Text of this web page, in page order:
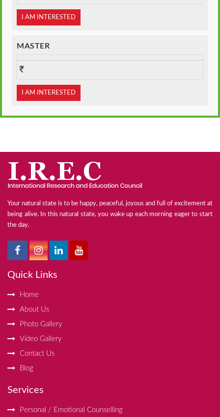
I AM INTERESTED
MASTER
I AM INTERESTED
Your natural state is to be happy, peaceful, joyous and full of excitement at
being alive. In this natural state, you wake up each morning eager to start
the day.
Quick Links
Home
About Us
Photo Gallery
Video Gallery
Contact Us
Blog
Services
Personal / Emotional Counselling